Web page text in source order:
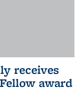
receives
award